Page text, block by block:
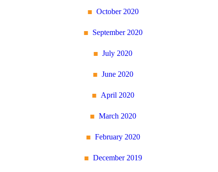
October 2020
September 2020
July 2020
June 2020
April 2020
March 2020
February 2020
December 2019